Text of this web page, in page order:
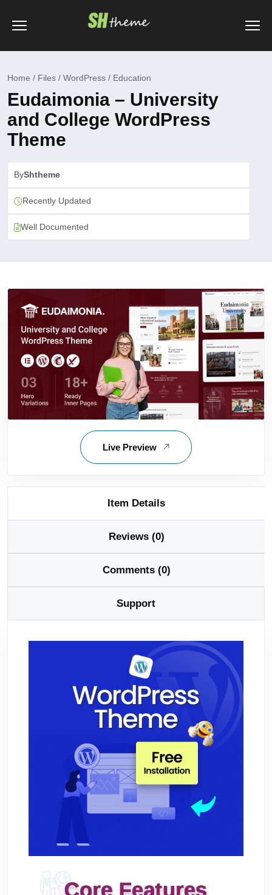
Home / Files / WordPress / Education
Eudaimonia – University
and College WordPress
Theme
ByShtheme
Recently Updated
Well Documented
Live Preview
Item Details
Reviews (0)
Comments (0)
Support